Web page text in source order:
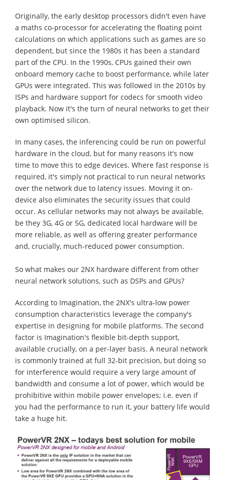
Originally, the early desktop processors didn't even have
a maths co-processor for accelerating the floating point
calculations on which applications such as games are so
dependent, but since the 1980s it has been a standard
part of the CPU. In the 1990s, CPUs gained their own
onboard memory cache to boost performance, while later
GPUs were integrated. This was followed in the 2010s by
ISPs and hardware support for codecs for smooth video
playback. Now it's the turn of neural networks to get their
own optimised silicon.
In many cases, the inferencing could be run on powerful
hardware in the cloud, but for many reasons it's now
time to move this to edge devices. Where fast response is
required, it's simply not practical to run neural networks
over the network due to latency issues. Moving it on-
device also eliminates the security issues that could
occur. As cellular networks may not always be available,
be they 3G, 4G or 5G, dedicated local hardware will be
more reliable, as well as offering greater performance
and, crucially, much-reduced power consumption.
So what makes our 2NX hardware different from other
neural network solutions, such as DSPs and GPUs?
According to Imagination, the 2NX's ultra-low power
consumption characteristics leverage the company's
expertise in designing for mobile platforms. The second
factor is Imagination's flexible bit-depth support,
available crucially, on a per-layer basis. A neural network
is commonly trained at full 32-bit precision, but doing so
for interference would require a very large amount of
bandwidth and consume a lot of power, which would be
prohibitive within mobile power envelopes; i.e. even if
you had the performance to run it, your battery life would
take a huge hit.